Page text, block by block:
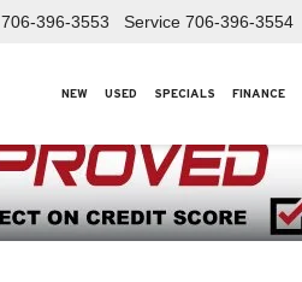
706-396-3553 Service 706-396-3554
NEW USED SPECIALS FINANCE